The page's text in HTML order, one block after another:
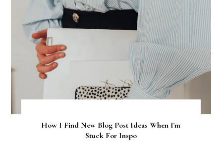
How I Find New Blog Post Ideas When I'm
Stuck For Inspo